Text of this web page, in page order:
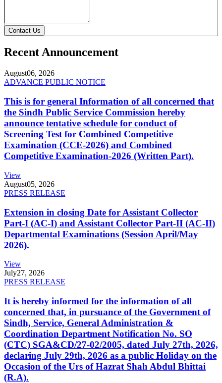
Contact Us
Recent Announcement
August06, 2026
ADVANCE PUBLIC NOTICE
This is for general Information of all concerned that
the Sindh Public Service Commission hereby
announce tentative schedule for conduct of
Screening Test for Combined Competitive
Examination (CCE-2026) and Combined
Competitive Examination-2026 (Written Part).
View
August05, 2026
PRESS RELEASE
Extension in closing Date for Assistant Collector
Part-I (AC-I) and Assistant Collector Part-II (AC-II)
Departmental Examinations (Session April/May
2026).
View
July27, 2026
PRESS RELEASE
It is hereby informed for the information of all
concerned that, in pursuance of the Government of
Sindh, Service, General Administration &
Coordination Department Notification No. SO
(CTC) SGA&CD/27-02/2005, dated July 27th, 2026,
declaring July 29th, 2026 as a public Holiday on the
Occasion of the Urs of Hazrat Shah Abdul Bhittai
(R.A).